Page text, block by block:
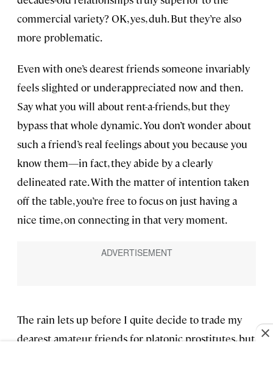
commercial variety? OK, yes, duh. But they’re also
more problematic.
Even with one’s dearest friends someone invariably
feels slighted or underappreciated now and then.
Say what you will about rent-a-friends, but they
bypass that whole dynamic. You don’t wonder about
such a friend’s real feelings about you because you
know them—in fact, they abide by a clearly
delineated rate. With the matter of intention taken
off the table, you’re free to focus on just having a
nice time, on connecting in that very moment.
The rain lets up before I quite decide to trade my
dearest amateur friends for platonic prostitutes, but